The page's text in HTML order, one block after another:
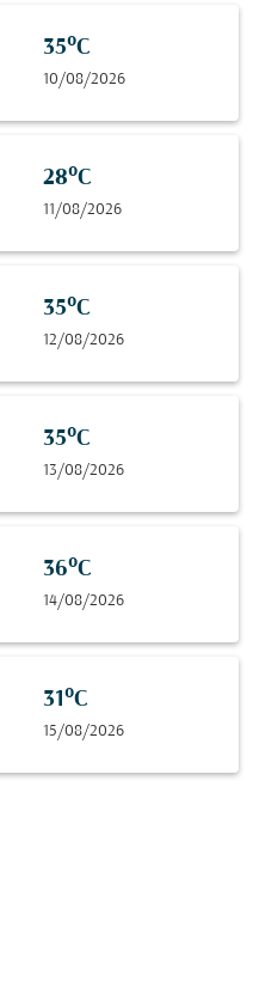
35°C
10/08/2026
28°C
11/08/2026
35°C
12/08/2026
35°C
13/08/2026
36°C
14/08/2026
31°C
15/08/2026